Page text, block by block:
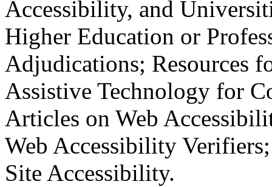
Accessibility, and
Higher Education or
Adjudications; Resources
Assistive Technology for
Articles on Web
Web Accessibility
Site Accessibility.